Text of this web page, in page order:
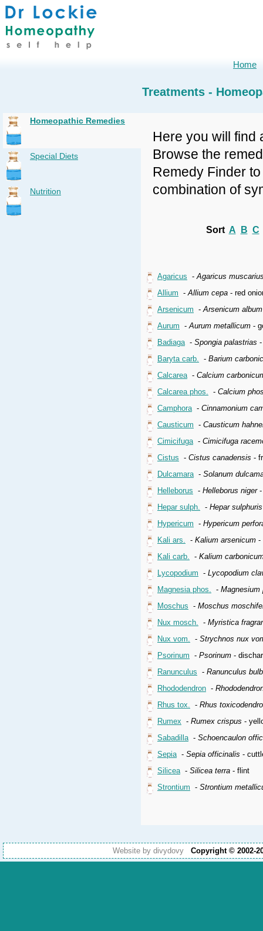
Treatments -
Homeopathic Remedies
Special Diets
Nutrition
Here you will find
Browse the
Remedy Finder
combination of
Sort A B C
Agaricus -Agaricus
Allium -Allium cepa - red
Arsenicum -Arsenicum album
Aurum -Aurum metallicum -
Badiaga- Spongia palastrias
Baryta carb. - Barium
Calcarea- Calcium
Calcarea phos. - Calcium
Camphora- Cinnamonium
Causticum - Causticum
Cimicifuga- Cimicifuga
Cistus - Cistus canadensis -
Dulcamara- Solanum
Helleborus - Helleborus niger-
Hepar sulph. - Hepar
Hypericum - Hypericum
Kali ars. - Kalium arsenicum -
Kali carb. - Kalium
Lycopodium - Lycopodium
Magnesia phos. - Magnesium
Moschus - Moschus
Nux mosch. - Myristica
Nux vom. - Strychnos nux
Psorinum - Psorinum -
Ranunculus - Ranunculus
Rhododendron -
Rhus tox. - Rhus
Rumex - Rumex crispus -
Sabadilla- Schoencaulon
Sepia- Sepia officinalis -
Silicea- Silicea terra - flint
Strontium - Strontium
Website by divydovy Copyright © 2002-
Home